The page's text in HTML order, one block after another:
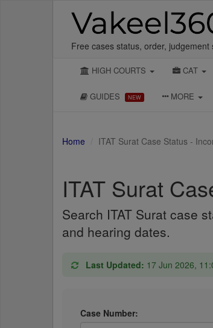
Free cases status, order,
HIGH COURTS CAT
GUIDES NEW MORE
Home ITAT Surat Case Status -
ITAT Surat
Search ITAT Surat case
and hearing dates.
Last Updated: 17 Jun 2026,
Case Number: